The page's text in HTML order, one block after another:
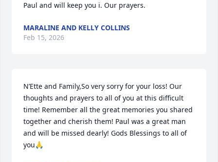
Paul and will keep you i. Our prayers.
MARALINE AND KELLY COLLINS
Feb 15, 2026
N’Ette and Family,So very sorry for your loss! Our
thoughts and prayers to all of you at this difficult
time! Remember all the great memories you shared
together and cherish them! Paul was a great man
and will be missed dearly! Gods Blessings to all of
you🙏